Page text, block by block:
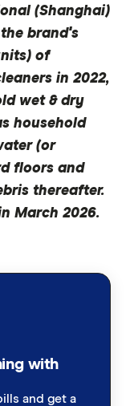
(Shanghai)
brand's
of
in 2022,
wet & dry
household
(or
floors and
thereafter.
March 2026.
with
and get a